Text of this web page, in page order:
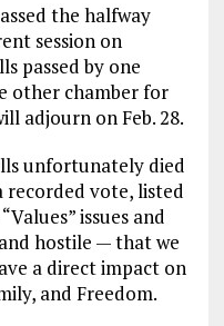
the halfway
session on
passed by one
other chamber for
adjourn on Feb. 28.
unfortunately died
recorded vote, listed
issues and
hostile — that we
a direct impact on
and Freedom.